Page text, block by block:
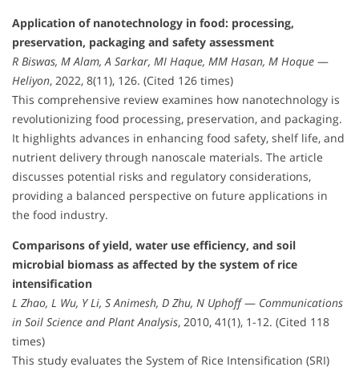
Application of nanotechnology in food: processing,
preservation, packaging and safety assessment
R Biswas, M Alam, A Sarkar, MI Haque, MM Hasan, M Hoque —
Heliyon, 2022, 8(11), 126. (Cited 126 times)
This comprehensive review examines how nanotechnology is
revolutionizing food processing, preservation, and packaging.
It highlights advances in enhancing food safety, shelf life, and
nutrient delivery through nanoscale materials. The article
discusses potential risks and regulatory considerations,
providing a balanced perspective on future applications in
the food industry.
Comparisons of yield, water use efficiency, and soil
microbial biomass as affected by the system of rice
intensification
L Zhao, L Wu, Y Li, S Animesh, D Zhu, N Uphoff— Communications
in Soil Science and Plant Analysis, 2010, 41(1), 1-12. (Cited 118
times)
This study evaluates the System of Rice Intensification (SRI)